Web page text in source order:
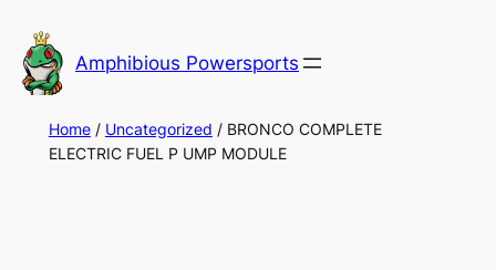
to
content
Amphibious Powersports
Home/ Uncategorized / BRONCO COMPLETE
ELECTRIC FUEL P UMP MODULE